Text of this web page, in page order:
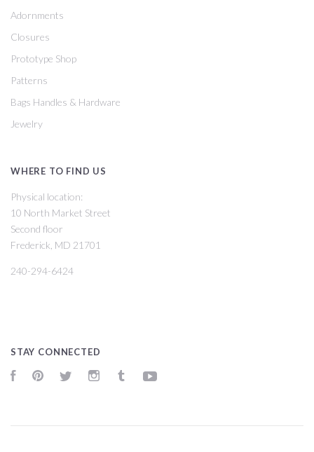
Adornments
Closures
Prototype Shop
Patterns
Bags Handles & Hardware
Jewelry
WHERE TO FIND US
Physical location:
10 North Market Street
Second floor
Frederick, MD 21701
240-294-6424
STAY CONNECTED
FacebookPinterestTwitter InstagramTumblr